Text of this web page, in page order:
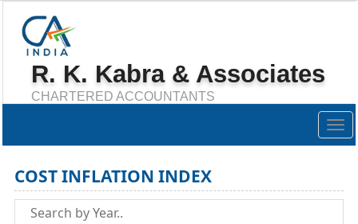
R. K. Kabra & Associates
CHARTERED ACCOUNTANTS
COST INFLATION INDEX